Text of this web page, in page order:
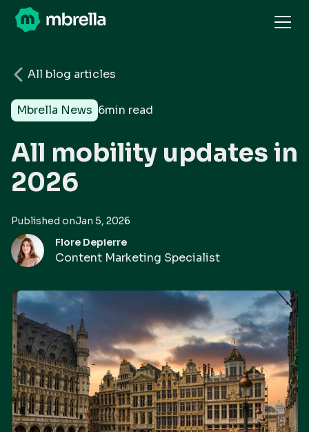
All blog articles
Mbrella News 6min read
All mobility updates in
2026
Published onJan 5, 2026
Flore Depierre
Content Marketing Specialist